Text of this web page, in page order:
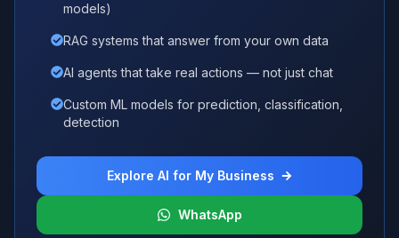
models)
RAG systems that answer from your own data
AI agents that take real actions — not just chat
Custom ML models for prediction, classification,
detection
Explore AI for My Business
WhatsApp